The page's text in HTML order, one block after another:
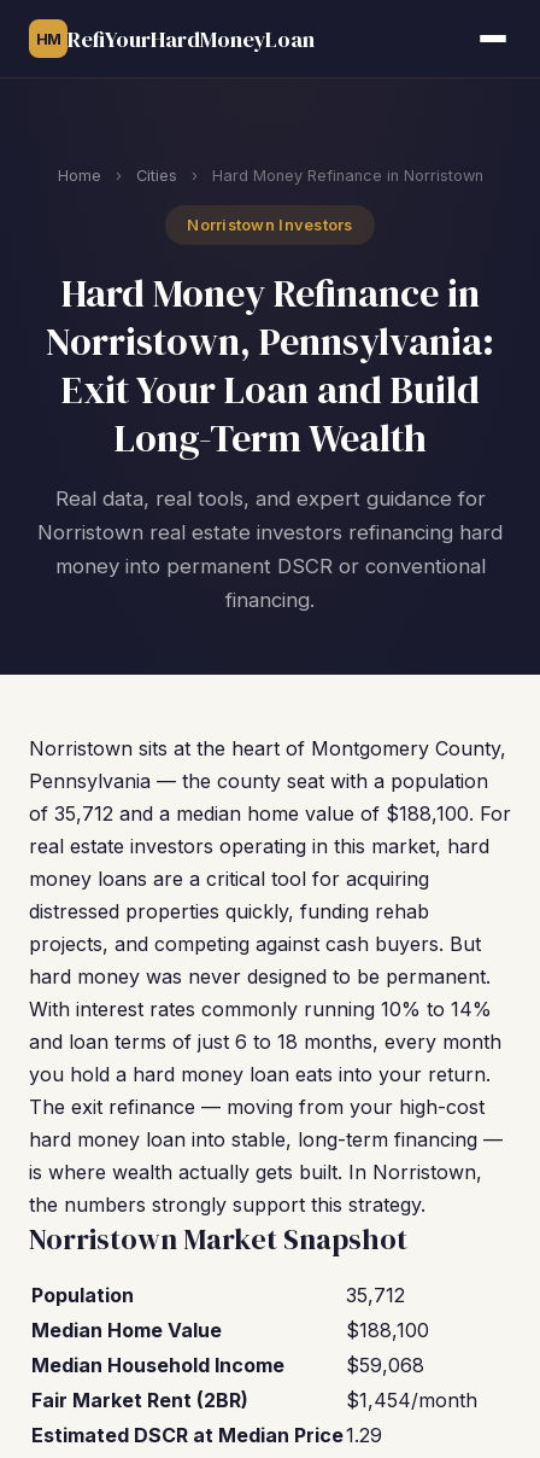
HM RefiYourHardMoneyLoan
Home › Cities › Hard Money Refinance in Norristown
Norristown Investors
Hard Money Refinance in
Norristown, Pennsylvania:
Exit Your Loan and Build
Long-Term Wealth
Real data, real tools, and expert guidance for
Norristown real estate investors refinancing hard
money into permanent DSCR or conventional
financing.
Norristown sits at the heart of Montgomery County,
Pennsylvania — the county seat with a population
of 35,712 and a median home value of $188,100. For
real estate investors operating in this market, hard
money loans are a critical tool for acquiring
distressed properties quickly, funding rehab
projects, and competing against cash buyers. But
hard money was never designed to be permanent.
With interest rates commonly running 10% to 14%
and loan terms of just 6 to 18 months, every month
you hold a hard money loan eats into your return.
The exit refinance — moving from your high-cost
hard money loan into stable, long-term financing —
is where wealth actually gets built. In Norristown,
the numbers strongly support this strategy.
Norristown Market Snapshot
Population
35,712
Median Home Value
$188,100
Median Household Income
$59,068
Fair Market Rent (2BR)
$1,454/month
Estimated DSCR at Median Price1.29